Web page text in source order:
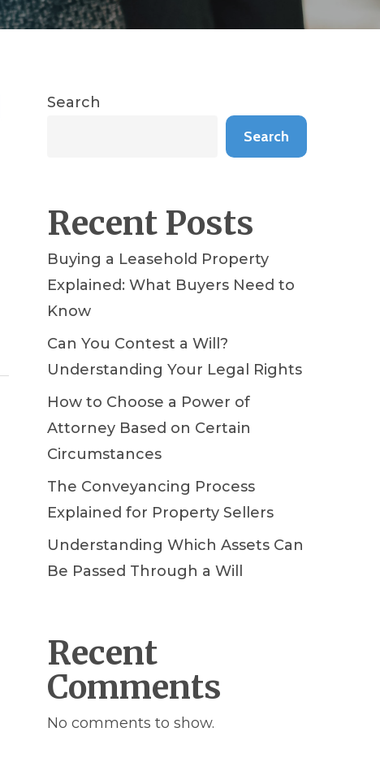
Search
Search
Recent Posts
Buying a Leasehold Property
Explained: What Buyers Need to
Know
Can You Contest a Will?
Understanding Your Legal Rights
How to Choose a Power of
Attorney Based on Certain
Circumstances
The Conveyancing Process
Explained for Property Sellers
Understanding Which Assets Can
Be Passed Through a Will
Recent
Comments
No comments to show.